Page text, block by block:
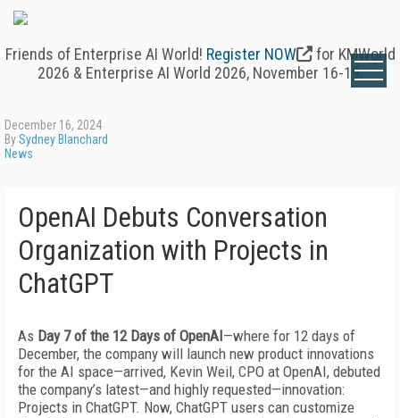
Friends of Enterprise AI World! Register NOW
for KMWorld
2026 & Enterprise AI World 2026, November 16-19.
December 16, 2024
BySydney Blanchard
News
OpenAI Debuts Conversation
Organization with Projects in
ChatGPT
As Day 7 of the 12 Days of OpenAI—where for 12 days of
December, the company will launch new product innovations
for the AI space—arrived, Kevin Weil, CPO at OpenAI, debuted
the company’s latest—and highly requested—innovation:
Projects in ChatGPT. Now, ChatGPT users can customize